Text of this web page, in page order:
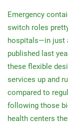
Emergency
switch roles
hospitals—in just
published last
these flexible
services up and
compared to
following those
health centers